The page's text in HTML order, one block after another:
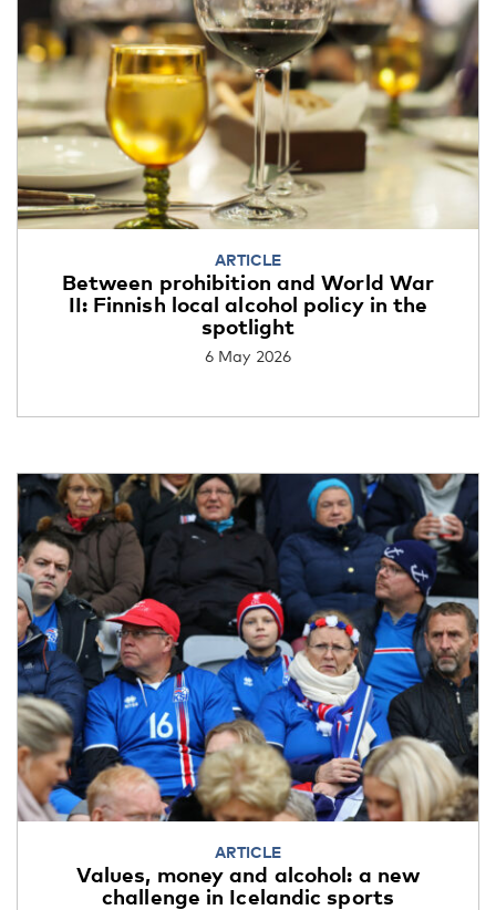
ARTICLE
Between prohibition and World War
II: Finnish local alcohol policy in the
spotlight
6 May 2026
ARTICLE
Values, money and alcohol: a new
challenge in Icelandic sports